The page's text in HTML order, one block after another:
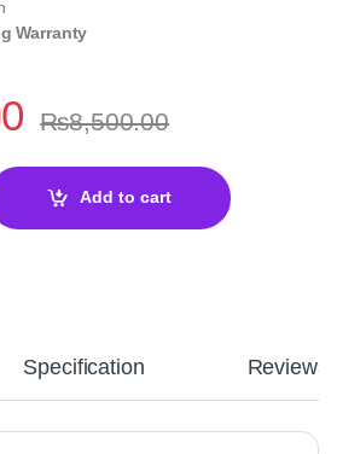
Warranty
₨8,500.00
Arm White Mechanical Spring
Add to cart
Specification Reviews